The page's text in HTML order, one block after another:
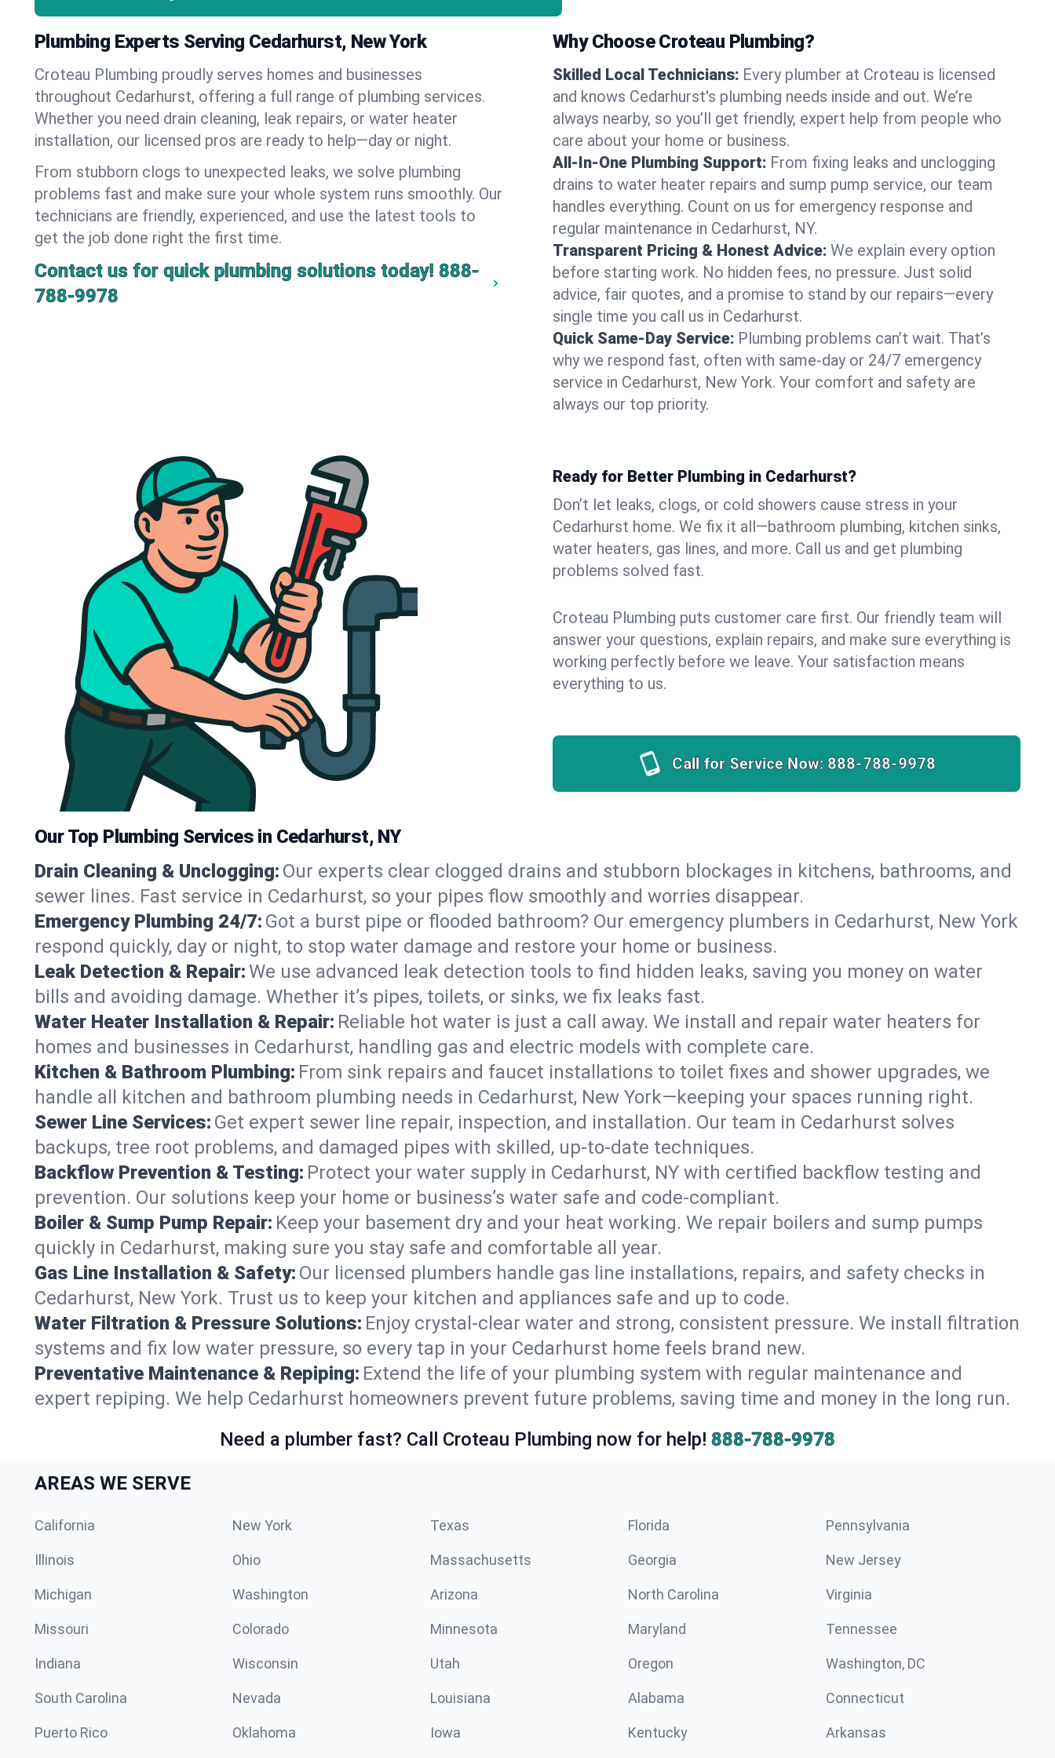
Plumbing Experts Serving Cedarhurst, New York
Croteau Plumbing proudly serves homes and businesses
throughout Cedarhurst, offering a full range of plumbing services.
Whether you need drain cleaning, leak repairs, or water heater
installation, our licensed pros are ready to help—day or night.
From stubborn clogs to unexpected leaks, we solve plumbing
problems fast and make sure your whole system runs smoothly. Our
technicians are friendly, experienced, and use the latest tools to
get the job done right the first time.
Contact us for quick plumbing solutions today! 888-
788-9978
Why Choose Croteau Plumbing?
Skilled Local Technicians: Every plumber at Croteau is licensed
and knows Cedarhurst's plumbing needs inside and out. We’re
always nearby, so you’ll get friendly, expert help from people who
care about your home or business.
All-In-One Plumbing Support: From fixing leaks and unclogging
drains to water heater repairs and sump pump service, our team
handles everything. Count on us for emergency response and
regular maintenance in Cedarhurst, NY.
Transparent Pricing & Honest Advice: We explain every option
before starting work. No hidden fees, no pressure. Just solid
advice, fair quotes, and a promise to stand by our repairs—every
single time you call us in Cedarhurst.
Quick Same-Day Service: Plumbing problems can’t wait. That’s
why we respond fast, often with same-day or 24/7 emergency
service in Cedarhurst, New York. Your comfort and safety are
always our top priority.
Ready for Better Plumbing in Cedarhurst?
Don’t let leaks, clogs, or cold showers cause stress in your
Cedarhurst home. We fix it all—bathroom plumbing, kitchen sinks,
water heaters, gas lines, and more. Call us and get plumbing
problems solved fast.
Croteau Plumbing puts customer care first. Our friendly team will
answer your questions, explain repairs, and make sure everything is
working perfectly before we leave. Your satisfaction means
everything to us.
Call for Service Now: 888-788-9978
Our Top Plumbing Services in Cedarhurst, NY
Drain Cleaning & Unclogging: Our experts clear clogged drains and stubborn blockages in kitchens, bathrooms, and
sewer lines. Fast service in Cedarhurst, so your pipes flow smoothly and worries disappear.
Emergency Plumbing 24/7: Got a burst pipe or flooded bathroom? Our emergency plumbers in Cedarhurst, New York
respond quickly, day or night, to stop water damage and restore your home or business.
Leak Detection & Repair:We use advanced leak detection tools to find hidden leaks, saving you money on water
bills and avoiding damage. Whether it’s pipes, toilets, or sinks, we fix leaks fast.
Water Heater Installation & Repair: Reliable hot water is just a call away. We install and repair water heaters for
homes and businesses in Cedarhurst, handling gas and electric models with complete care.
Kitchen & Bathroom Plumbing: From sink repairs and faucet installations to toilet fixes and shower upgrades, we
handle all kitchen and bathroom plumbing needs in Cedarhurst, New York—keeping your spaces running right.
Sewer Line Services: Get expert sewer line repair, inspection, and installation. Our team in Cedarhurst solves
backups, tree root problems, and damaged pipes with skilled, up-to-date techniques.
Backflow Prevention & Testing: Protect your water supply in Cedarhurst, NY with certified backflow testing and
prevention. Our solutions keep your home or business’s water safe and code-compliant.
Boiler & Sump Pump Repair: Keep your basement dry and your heat working. We repair boilers and sump pumps
quickly in Cedarhurst, making sure you stay safe and comfortable all year.
Gas Line Installation & Safety: Our licensed plumbers handle gas line installations, repairs, and safety checks in
Cedarhurst, New York. Trust us to keep your kitchen and appliances safe and up to code.
Water Filtration & Pressure Solutions: Enjoy crystal-clear water and strong, consistent pressure. We install filtration
systems and fix low water pressure, so every tap in your Cedarhurst home feels brand new.
Preventative Maintenance & Repiping: Extend the life of your plumbing system with regular maintenance and
expert repiping. We help Cedarhurst homeowners prevent future problems, saving time and money in the long run.
Need a plumber fast? Call Croteau Plumbing now for help! 888-788-9978
AREAS WE SERVE
California New York Texas Florida Pennsylvania
Illinois Ohio Massachusetts Georgia New Jersey
Michigan Washington Arizona North Carolina Virginia
Missouri Colorado Minnesota Maryland Tennessee
Indiana Wisconsin Utah Oregon Washington, DC
South Carolina Nevada Louisiana Alabama Connecticut
Puerto Rico Oklahoma Iowa Kentucky Arkansas